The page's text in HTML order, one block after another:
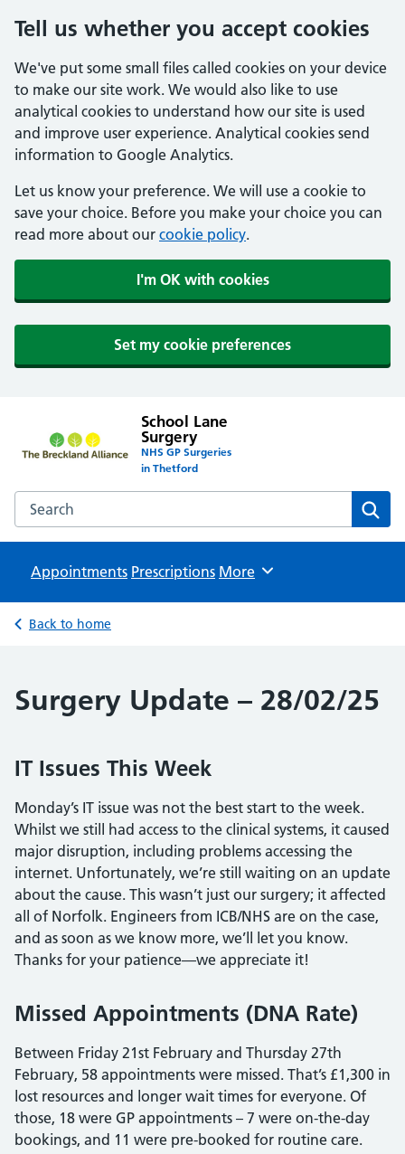
Tell us whether you accept cookies
We've put some small files called cookies on your device
to make our site work. We would also like to use
analytical cookies to understand how our site is used
and improve user experience. Analytical cookies send
information to Google Analytics.
Let us know your preference. We will use a cookie to
save your choice. Before you make your choice you can
read more about our cookie policy.
I'm OK with cookies
Set my cookie preferences
School Lane
Surgery
NHS GP Surgeries
in Thetford
Search the School Lane Surgery website
Appointments Prescriptions Browse
More
Back to home
Surgery Update – 28/02/25
IT Issues This Week
Monday’s IT issue was not the best start to the week.
Whilst we still had access to the clinical systems, it caused
major disruption, including problems accessing the
internet. Unfortunately, we’re still waiting on an update
about the cause. This wasn’t just our surgery; it affected
all of Norfolk. Engineers from ICB/NHS are on the case,
and as soon as we know more, we’ll let you know.
Thanks for your patience—we appreciate it!
Missed Appointments (DNA Rate)
Between Friday 21st February and Thursday 27th
February, 58 appointments were missed. That’s £1,300 in
lost resources and longer wait times for everyone. Of
those, 18 were GP appointments – 7 were on-the-day
bookings, and 11 were pre-booked for routine care.